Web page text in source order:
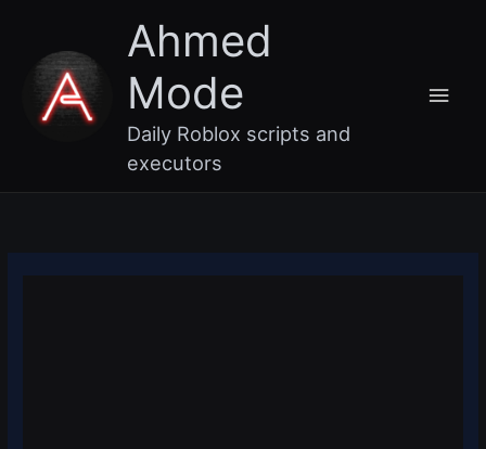
content
Ahmed
Mode
Daily Roblox scripts and
executors